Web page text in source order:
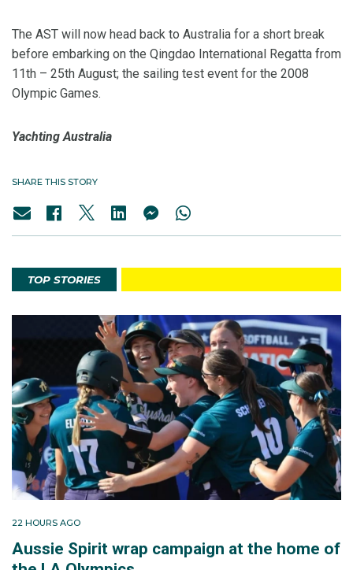
The AST will now head back to Australia for a short break
before embarking on the Qingdao International Regatta from
11th – 25th August; the sailing test event for the 2008
Olympic Games.
Yachting Australia
SHARE THIS STORY
TOP STORIES
22 HOURS AGO
Aussie Spirit wrap campaign at the home of